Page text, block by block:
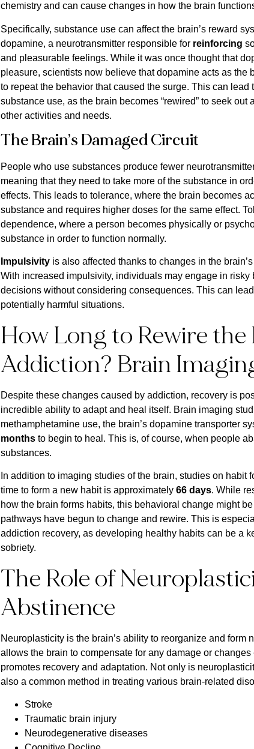
chemistry and can cause changes in how the brain
Specifically, substance use can affect the brain’s reward
dopamine, a neurotransmitter responsible for reinforcing
and pleasurable feelings. While it was once thought that
pleasure, scientists now believe that dopamine acts as the
to repeat the behavior that caused the surge. This can lead
substance use, as the brain becomes “rewired” to seek
other activities and needs.
The Brain’s Damaged Circuit
People who use substances produce fewer
meaning that they need to take more of the substance in
effects. This leads to tolerance, where the brain becomes
substance and requires higher doses for the same effect.
dependence, where a person becomes physically or
substance in order to function normally.
Impulsivity is also affected thanks to changes in the
With increased impulsivity, individuals may engage in
decisions without considering consequences. This can
potentially harmful situations.
How Long to Rewire the
Addiction? Brain
Despite these changes caused by addiction, recovery is
incredible ability to adapt and heal itself. Brain imaging
methamphetamine use, the brain’s dopamine transporter
months to begin to heal. This is, of course, when people
substances.
In addition to imaging studies of the brain, studies on habit
time to form a new habit is approximately 66 days. While
how the brain forms habits, this behavioral change might
pathways have begun to change and rewire. This is
addiction recovery, as developing healthy habits can be a
sobriety.
The Role of
Abstinence
Neuroplasticity is the brain’s ability to reorganize and form
allows the brain to compensate for any damage or
promotes recovery and adaptation. Not only is
also a common method in treating various brain-related
Stroke
Traumatic brain injury
Neurodegenerative diseases